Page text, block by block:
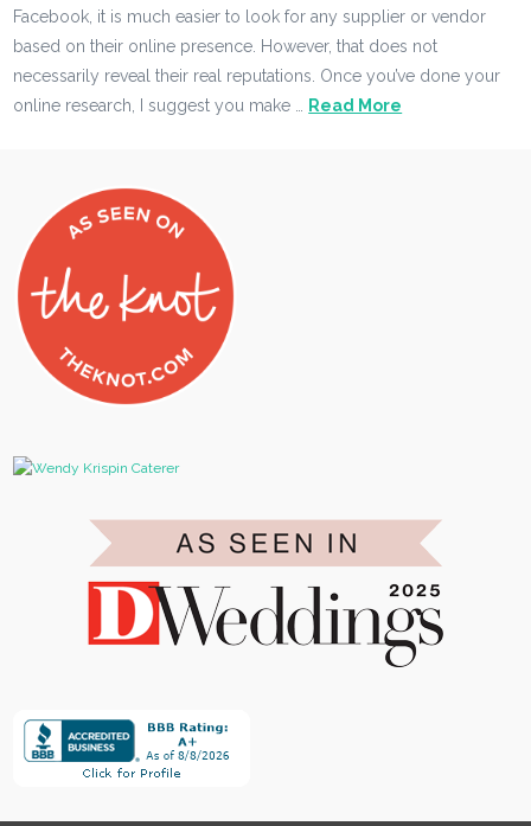
Facebook, it is much easier to look for any supplier or vendor
based on their online presence. However, that does not
necessarily reveal their real reputations. Once you’ve done your
online research, I suggest you make …
Read More